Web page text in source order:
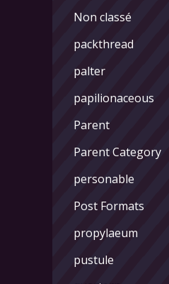
Non classé
packthread
palter
papilionaceous
Parent
Parent Category
personable
Post Formats
propylaeum
pustule